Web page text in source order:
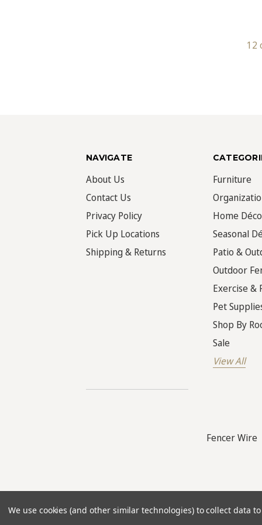
12
NAVIGATE
About Us
Contact Us
Privacy Policy
Pick Up Locations
Shipping & Returns
Furniture
Home
Seasonal
Patio &
Outdoor
Exercise &
Pet
Shop By
Sale
View All
Fencer Wire
We use cookies (and other similar technologies) to collect data